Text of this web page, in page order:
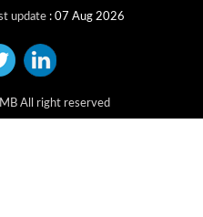
update : 07 Aug 2026
All right reserved